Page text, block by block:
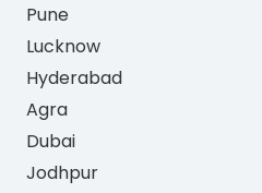
Pune
Lucknow
Hyderabad
Agra
Dubai
Jodhpur